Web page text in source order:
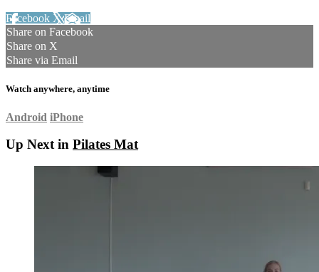
Facebook XEmail
Share on Facebook
Share on X
Share via Email
Watch anywhere, anytime
Android iPhone
Up Next in Pilates Mat